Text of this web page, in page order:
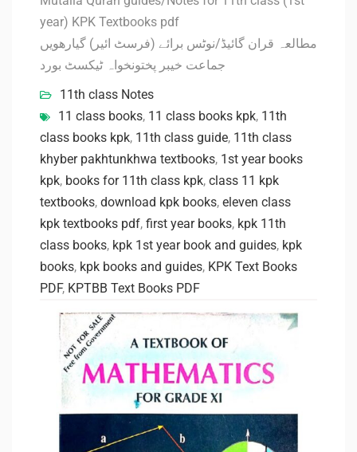
year) KPK Textbooks pdf
مطالعہ قران گائیڈ/نوٹس برائے (فرسٹ ائیر) گیارھویں
جماعت خیبر پختونخواہ ٹیکسٹ بورد
11th class Notes
11 class books, 11 class books kpk, 11th
class books kpk, 11th class guide, 11th class
khyber pakhtunkhwa textbooks, 1st year books
kpk, books for 11th class kpk, class 11 kpk
textbooks, download kpk books, eleven class
kpk textbooks pdf, first year books, kpk 11th
class books, kpk 1st year book and guides, kpk
books, kpk books and guides, KPK Text Books
PDF, KPTBB Text Books PDF